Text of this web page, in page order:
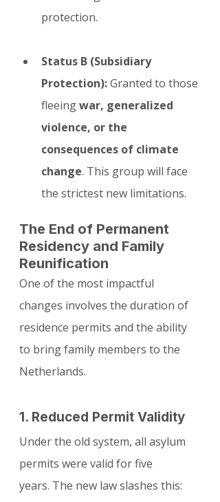
protection.
Status B (Subsidiary
Protection): Granted to those
fleeing war, generalized
violence, or the
consequences of climate
change. This group will face
the strictest new limitations.
The End of Permanent
Residency and Family
Reunification
One of the most impactful
changes involves the duration of
residence permits and the ability
to bring family members to the
Netherlands.
1. Reduced Permit Validity
Under the old system, all asylum
permits were valid for five
years. The new law slashes this: